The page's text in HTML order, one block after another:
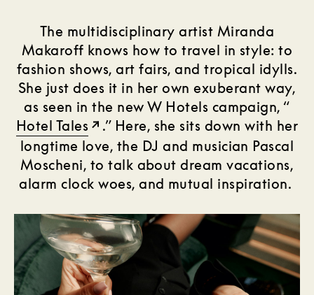
The multidisciplinary artist Miranda
Makaroff knows how to travel in style: to
fashion shows, art fairs, and tropical idylls.
She just does it in her own exuberant way,
as seen in the new W Hotels campaign, “
Hotel Tales
.” Here, she sits down with her
longtime love, the DJ and musician Pascal
Moscheni, to talk about dream vacations,
alarm clock woes, and mutual inspiration.